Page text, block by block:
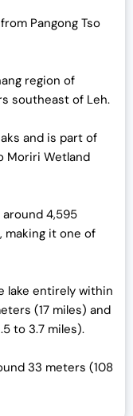
Pangong Tso
region of
southeast of Leh.
and is part of
Moriri Wetland
4,595
making it one of
lake entirely within
(17 miles) and
to 3.7 miles).
33 meters (108